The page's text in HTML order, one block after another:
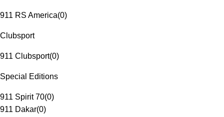
911 RS America(0)
Clubsport
911 Clubsport(0)
Special Editions
911 Spirit 70(0)
911 Dakar(0)